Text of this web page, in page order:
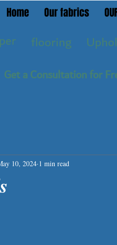
Home Our fabrics
flooring
Get a Consultation for
10, 2024 1 min read